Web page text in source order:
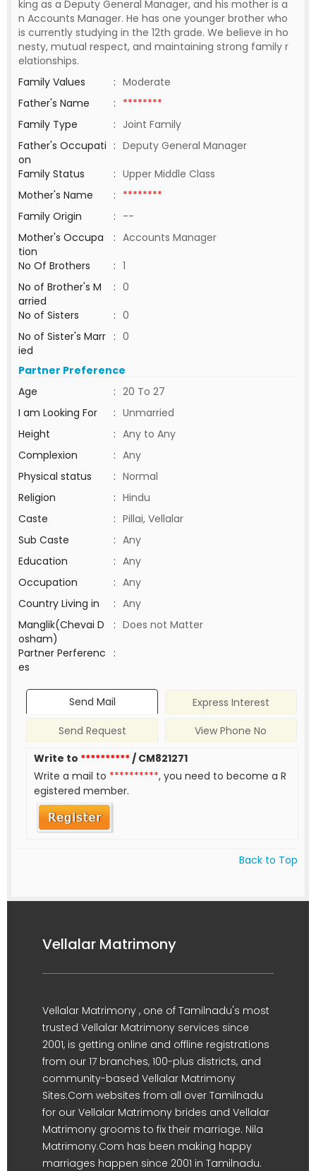
king as a Deputy General Manager, and his mother is a
n Accounts Manager. He has one younger brother who
is currently studying in the 12th grade. We believe in ho
nesty, mutual respect, and maintaining strong family r
elationships.
Family Values
: Moderate
Father's Name
: ********
Family Type
: Joint Family
Father's Occupati
on
: Deputy General Manager
Family Status
: Upper Middle Class
Mother's Name
: ********
Family Origin
: --
Mother's Occupa
tion
: Accounts Manager
No Of Brothers
: 1
No of Brother's M
arried
: 0
No of Sisters
: 0
No of Sister's Marr
ied
: 0
Partner Preference
Age
: 20 To 27
I am Looking For
: Unmarried
Height
: Any to Any
Complexion
: Any
Physical status
: Normal
Religion
: Hindu
Caste
: Pillai, Vellalar
Sub Caste
: Any
Education
: Any
Occupation
: Any
Country Living in
: Any
Manglik(Chevai D
osham)
: Does not Matter
Partner Perferenc
es
:
Send Mail
Express Interest
Send Request
View Phone No
Write to **********/ CM821271
Write a mail to **********, you need to become a R
egistered member.
Back to Top
Vellalar Matrimony
Vellalar Matrimony , one of Tamilnadu's most
trusted Vellalar Matrimony services since
2001, is getting online and offline registrations
from our 17 branches, 100-plus districts, and
community-based Vellalar Matrimony
Sites.Com websites from all over Tamilnadu
for our Vellalar Matrimony brides and Vellalar
Matrimony grooms to fix their marriage. Nila
Matrimony.Com has been making happy
marriages happen since 2001 in Tamilnadu.